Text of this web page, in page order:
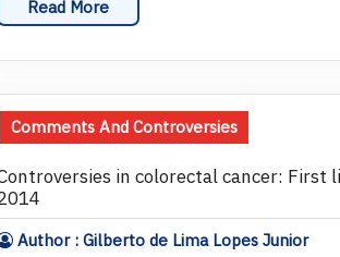
Read More
Comments And Controversies
in colorectal cancer:
Author : Gilberto de Lima Lopes Junior